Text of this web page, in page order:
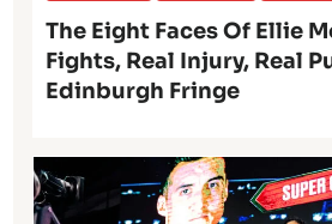
The Eight Faces Of Ellie
Fights, Real Injury, Real
Edinburgh Fringe